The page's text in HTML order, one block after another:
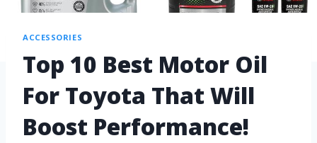
ACCESSORIES
Top 10 Best Motor Oil
For Toyota That Will
Boost Performance!